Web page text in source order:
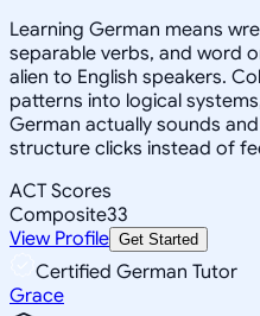
Learning German means
separable verbs, and word
alien to English speakers.
patterns into logical
German actually sounds
structure clicks instead of
ACT Scores
Composite33
View Profile Get Started
Certified German Tutor
Grace